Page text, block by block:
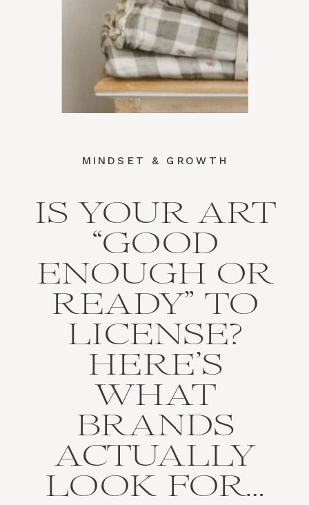
IS YOUR ART
“GOOD
ENOUGH OR
READY” TO
LICENSE?
HERE’S
WHAT
BRANDS
ACTUALLY
LOOK FOR…
MINDSET & GROWTH